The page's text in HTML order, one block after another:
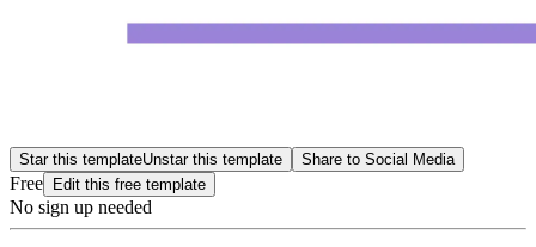
Star this templateUnstar this template Share to Social Media
Free Edit this free template
No sign up needed